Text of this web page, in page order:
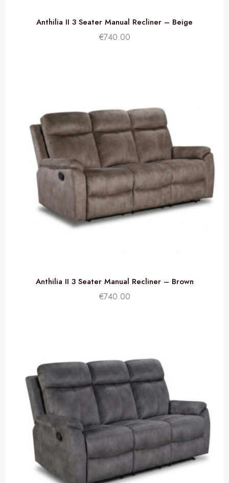
Anthilia II 3 Seater Manual Recliner – Beige
€740.00
Anthilia II 3 Seater Manual Recliner – Brown
€740.00